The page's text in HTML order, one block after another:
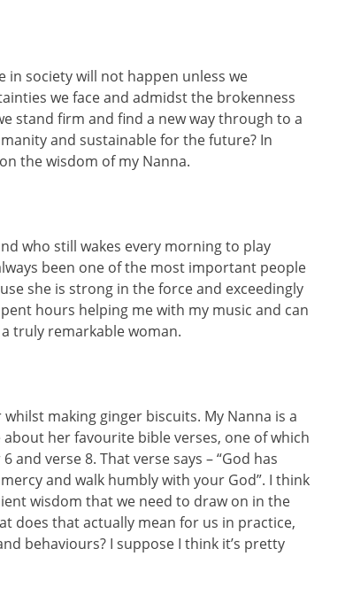
in society will not happen unless we
we face and admidst the brokenness
stand firm and find a new way through to a
and sustainable for the future? In
the wisdom of my Nanna.
who still wakes every morning to play
been one of the most important people
she is strong in the force and exceedingly
hours helping me with my music and can
truly remarkable woman.
making ginger biscuits. My Nanna is a
her favourite bible verses, one of which
verse 8. That verse says – “God has
and walk humbly with your God”. I think
wisdom that we need to draw on in the
does that actually mean for us in practice,
behaviours? I suppose I think it’s pretty